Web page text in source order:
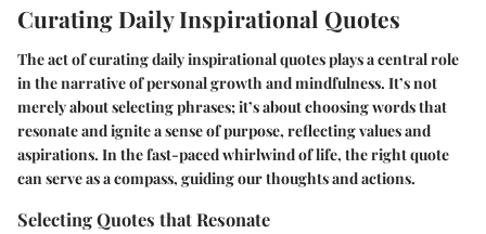
Curating Daily Inspirational Quotes
The act of curating daily inspirational quotes plays a central role
in the narrative of personal growth and mindfulness. It’s not
merely about selecting phrases; it’s about choosing words that
resonate and ignite a sense of purpose, reflecting values and
aspirations. In the fast-paced whirlwind of life, the right quote
can serve as a compass, guiding our thoughts and actions.
Selecting Quotes that Resonate